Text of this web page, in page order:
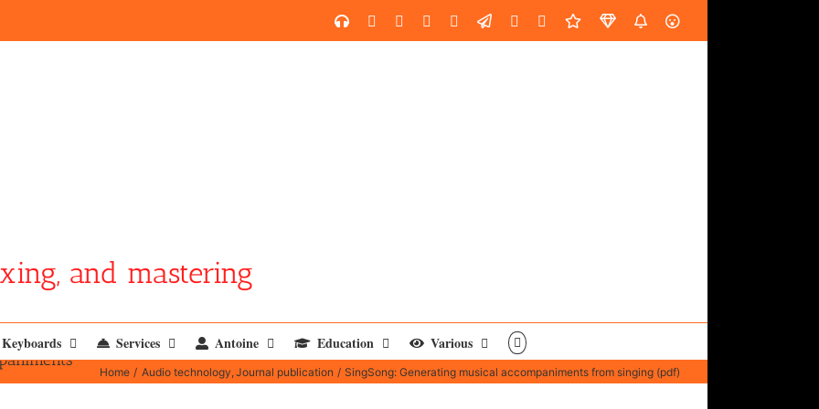
SoundCloud
YouTubeFacebookInstagram
LinkedInCustomEmail SpotifyFiverrDistroKidSoundGym
AES
and mastering
Keyboards Services Antoine Education Various
Home Audio technology Journal publication SingSong: Generating musical accompaniments from singing (pdf)